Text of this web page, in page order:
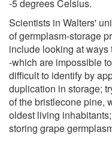
-5 degrees Celsius.
Scientists in Walters'
of germplasm-storage
include looking at
-which are impossible
difficult to identify by
duplication in storage;
of the bristlecone pine,
oldest living
storing grape